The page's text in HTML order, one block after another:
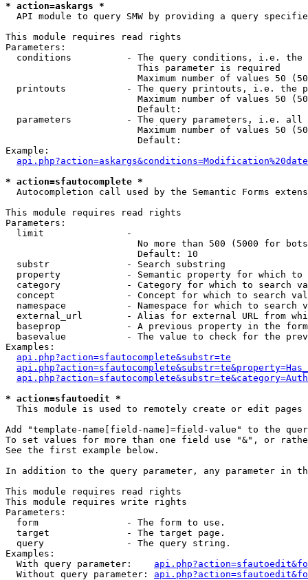
* action=askargs *
API module to query SMW by providing a query
This module requires read rights
Parameters:
conditions          - The query conditions, i.e.
                        This parameter is required
Maximum number of values 50
printouts           - The query printouts, i.e. the
Maximum number of values 50
                        Default:
parameters          - The query parameters, i.e.
Maximum number of values 50
                        Default:
Example:
* action=sfautocomplete *
Autocompletion call used by the Semantic Forms
This module requires read rights
Parameters:
  limit               -
No more than 500 (5000 for
                        Default: 10
  substr              - Search substring
property            - Semantic property for which to
category            - Category for which to search
concept             - Concept for which to search
namespace           - Namespace for which to search
external_url        - Alias for external URL from
baseprop            - A previous property in the
basevalue           - The value to check for the
Examples:
api.php?action=sfautocomplete&substr=te
* action=sfautoedit *
This module is used to remotely create or edit pages
Add "template-name[field-name]=field-value" to the
To set values for more than one field use "&", or
See the first example below.
In addition to the query parameter, any parameter in
This module requires read rights
This module requires write rights
Parameters:
  form                - The form to use.
  target              - The target page.
  query               - The query string.
Examples:
  With query parameter:
  Without query parameter: